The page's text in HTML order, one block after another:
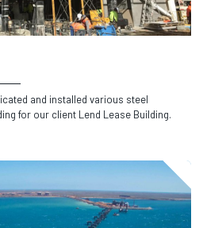
and installed various steel
for our client Lend Lease Building.